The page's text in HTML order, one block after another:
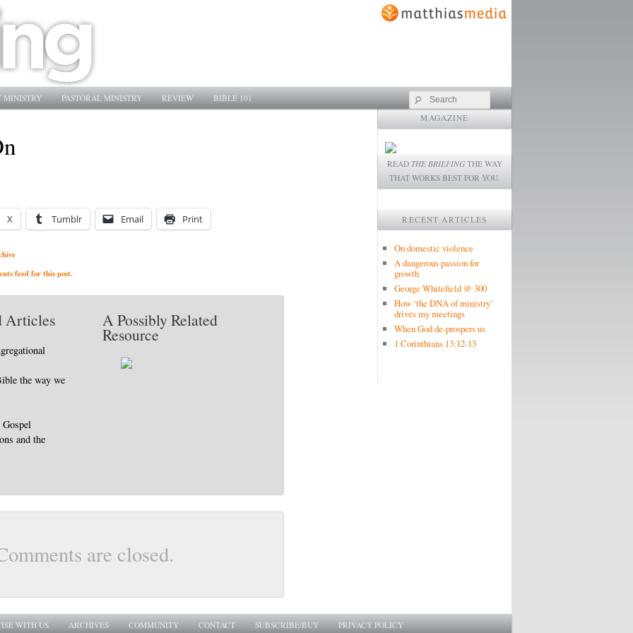
MINISTRY PASTORAL MINISTRY REVIEW BIBLE 101 Search
X Tumblr Email Print
feed for this post.
Articles
the way we
and the
A Possibly Related
Resource
are closed.
MAGAZINE
READ THE BRIEFING THE WAY
THAT WORKS BEST FOR YOU.
RECENT ARTICLES
On domestic violence
A dangerous passion for
growth
George Whitefield @ 300
How ‘the DNA of ministry’
drives my meetings
When God de-prospers us
1 Corinthians 13:12-13
WITH US ARCHIVES COMMUNITY CONTACT SUBSCRIBE/BUY PRIVACY POLICY